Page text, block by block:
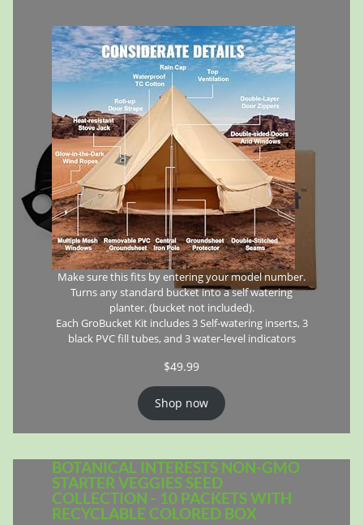
Make sure this fits by entering your model number.
Turns any standard bucket into a self watering
planter. (bucket not included).
Each GroBucket Kit includes 3 Self-watering inserts, 3
black PVC fill tubes, and 3 water-level indicators
$49.99
Shop now
BOTANICAL INTERESTS NON-GMO
STARTER VEGGIES SEED
COLLECTION - 10 PACKETS WITH
RECYCLABLE COLORED BOX